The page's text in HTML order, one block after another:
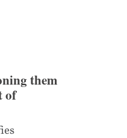
them
of